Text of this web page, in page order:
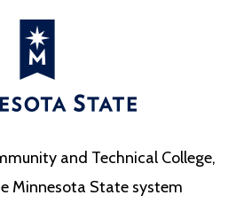
and Technical College,
Minnesota State system